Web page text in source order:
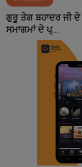
Contact
ਗੁਰੂ ਤੇਗ ਬਹਾਦਰ ਜੀ
ਸਮਾਗਮਾਂ ਦੇ ਪ੍...